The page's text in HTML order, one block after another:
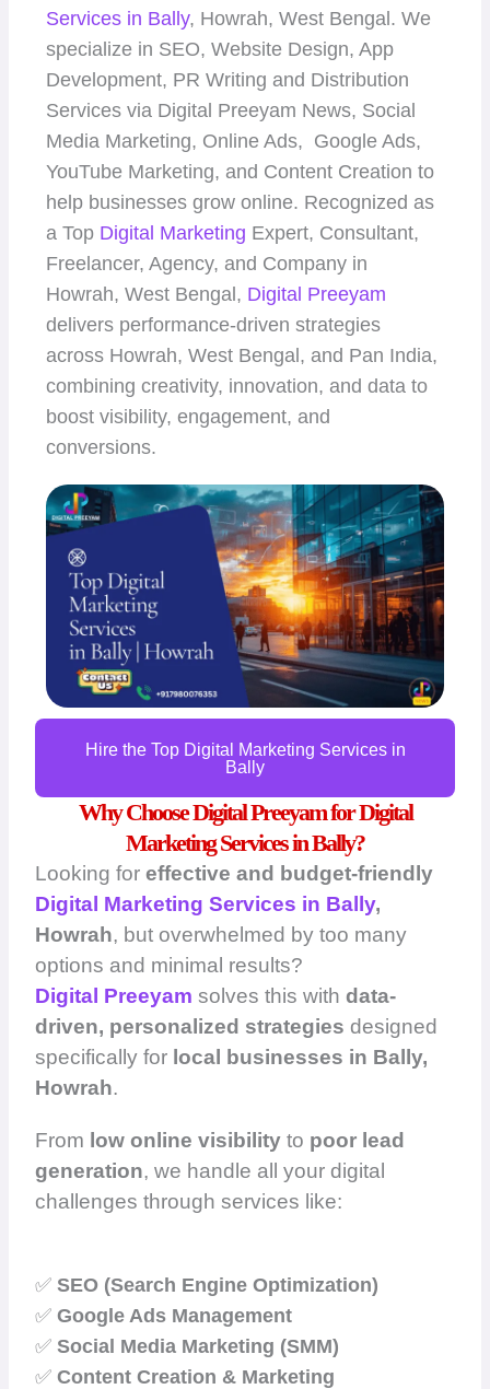
Services in Bally, Howrah, West Bengal. We
specialize in SEO, Website Design, App
Development, PR Writing and Distribution
Services via Digital Preeyam News, Social
Media Marketing, Online Ads, Google Ads,
YouTube Marketing, and Content Creation to
help businesses grow online. Recognized as
a Top Digital Marketing Expert, Consultant,
Freelancer, Agency, and Company in
Howrah, West Bengal, Digital Preeyam
delivers performance-driven strategies
across Howrah, West Bengal, and Pan India,
combining creativity, innovation, and data to
boost visibility, engagement, and
conversions.
Hire the Top Digital Marketing Services in
Bally
Why Choose Digital Preeyam for Digital
Marketing Services in Bally?
Looking foreffective and budget-friendly
Digital Marketing Services in Bally,
Howrah, but overwhelmed by too many
options and minimal results?
Digital Preeyam solves this withdata-
driven, personalized strategies designed
specifically for local businesses in Bally,
Howrah.
From low online visibility to poor lead
generation, we handle all your digital
challenges through services like:
✅SEO (Search Engine Optimization)
✅Google Ads Management
✅Social Media Marketing (SMM)
✅Content Creation & Marketing